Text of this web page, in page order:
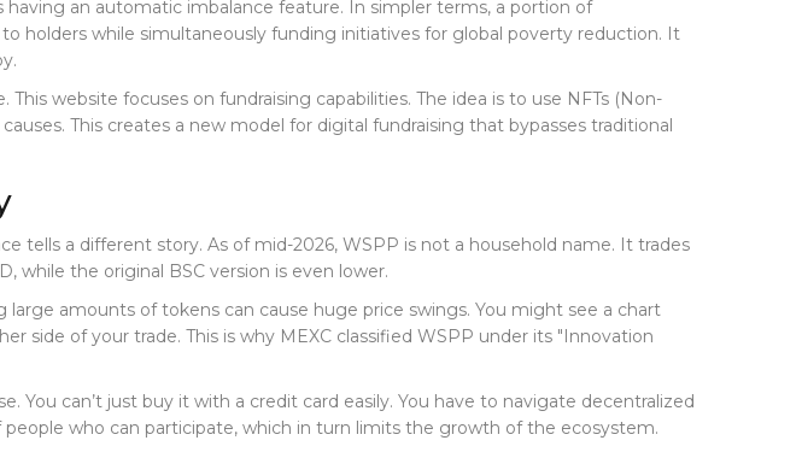
an automatic imbalance feature. In simpler terms, a portion of
holders while simultaneously funding initiatives for global poverty reduction. It
website focuses on fundraising capabilities. The idea is to use NFTs (Non-
This creates a new model for digital fundraising that bypasses traditional
tells a different story. As of mid-2026, WSPP is not a household name. It trades
while the original BSC version is even lower.
amounts of tokens can cause huge price swings. You might see a chart
side of your trade. This is why MEXC classified WSPP under its "Innovation
You can’t just buy it with a credit card easily. You have to navigate decentralized
who can participate, which in turn limits the growth of the ecosystem.